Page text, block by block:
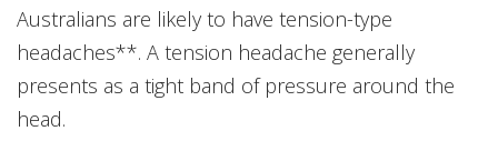
Australians are likely to have tension-type
headaches**. A tension headache generally
presents as a tight band of pressure around the
head.